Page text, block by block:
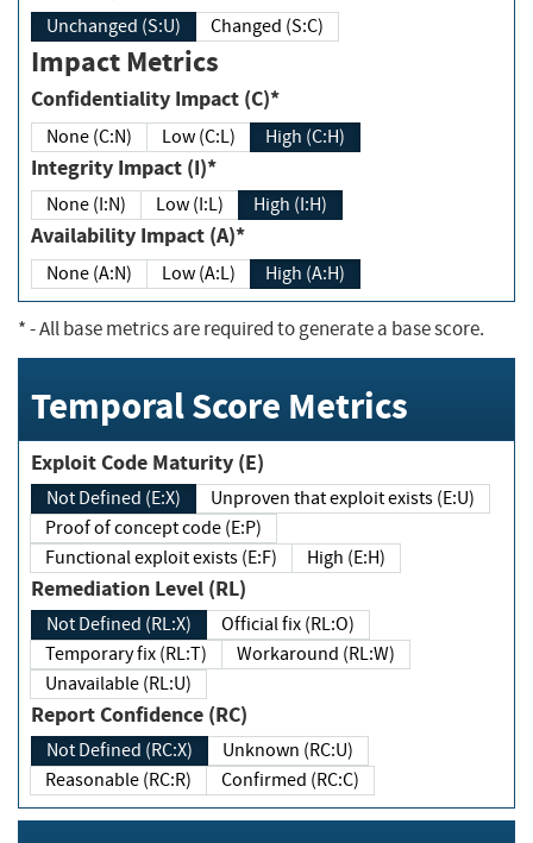
Unchanged (S:U) Changed (S:C)
Impact Metrics
Confidentiality Impact (C)*
None (C:N) Low (C:L) High (C:H)
Integrity Impact (I)*
None (I:N) Low (I:L) High (I:H)
Availability Impact (A)*
None (A:N) Low (A:L) High (A:H)
*- All base metrics are required to generate a base score.
Temporal Score Metrics
Exploit Code Maturity (E)
Not Defined (E:X)
Unproven that exploit exists (E:U)
Proof of concept code (E:P)
Functional exploit exists (E:F)
High (E:H)
Remediation Level (RL)
Not Defined (RL:X)
Official fix (RL:O)
Temporary fix (RL:T)
Workaround (RL:W)
Unavailable (RL:U)
Report Confidence (RC)
Not Defined (RC:X)
Unknown (RC:U)
Reasonable (RC:R)
Confirmed (RC:C)